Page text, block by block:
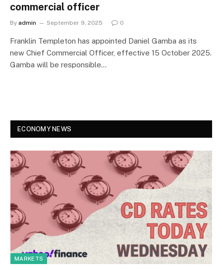
commercial officer
By admin September 9, 2025 0
Franklin Templeton has appointed Daniel Gamba as its
new Chief Commercial Officer, effective 15 October 2025.
Gamba will be responsible…
ECONOMY NEWS
MARKETS